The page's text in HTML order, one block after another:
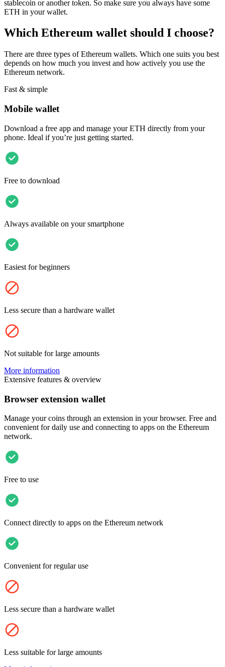
stablecoin or another token. So make sure you always have some
ETH in your wallet.
Which Ethereum wallet should I choose?
There are three types of Ethereum wallets. Which one suits you best
depends on how much you invest and how actively you use the
Ethereum network.
Fast & simple
Mobile wallet
Download a free app and manage your ETH directly from your
phone. Ideal if you’re just getting started.
Free to download
Always available on your smartphone
Easiest for beginners
Less secure than a hardware wallet
Not suitable for large amounts
More information
Extensive features & overview
Browser extension wallet
Manage your coins through an extension in your browser. Free and
convenient for daily use and connecting to apps on the Ethereum
network.
Free to use
Connect directly to apps on the Ethereum network
Convenient for regular use
Less secure than a hardware wallet
Less suitable for large amounts